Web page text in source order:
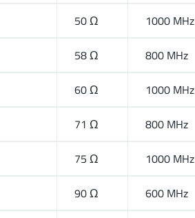
50 Ω 1000 MHz
58 Ω 800 MHz
60 Ω 1000 MHz
71 Ω 800 MHz
75 Ω 1000 MHz
90 Ω 600 MHz